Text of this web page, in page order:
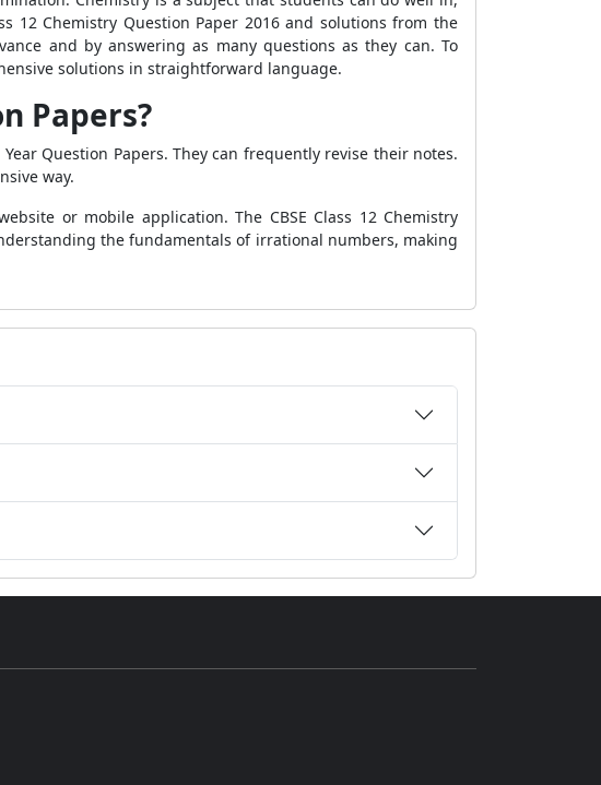
12 Chemistry Question Paper 2016 and solutions from the
and by answering as many questions as they can. To
solutions in straightforward language.
Papers?
Question Papers. They can frequently revise their notes.
way.
or mobile application. The CBSE Class 12 Chemistry
the fundamentals of irrational numbers, making